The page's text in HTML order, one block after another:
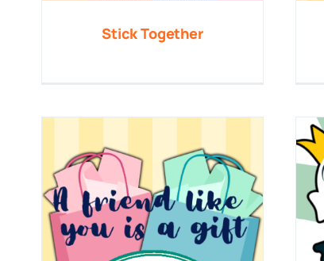
Stick Together